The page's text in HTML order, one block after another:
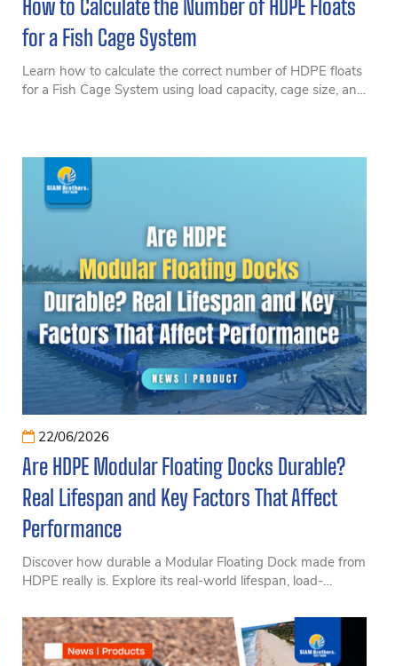
How to Calculate the Number of HDPE Floats
for a Fish Cage System
Learn how to calculate the correct number of HDPE floats
for a Fish Cage System using load capacity, cage size, and
for coastal and offshore aquaculture operations.
22/06/2026
Are HDPE Modular Floating Docks Durable?
Real Lifespan and Key Factors That Affect
Performance
Discover how durable a Modular Floating Dock made from
HDPE really is. Explore its real-world lifespan, load-
term performance, helping businesses, aquaculture
operators, and fishermen choose the right floating dock
solution with confidence.